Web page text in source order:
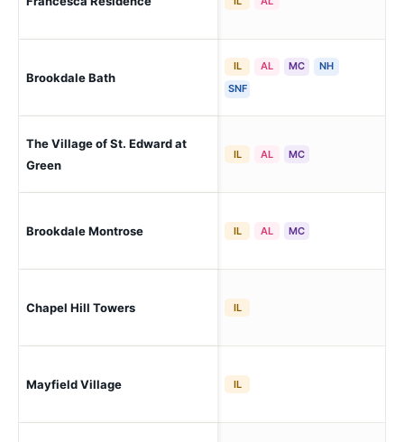
Brookdale Bath
IL AL MC
NH
SNF
The Village of St. Edward at
Green
IL AL MC
Brookdale Montrose IL AL MC
Chapel Hill Towers IL
Mayfield Village IL